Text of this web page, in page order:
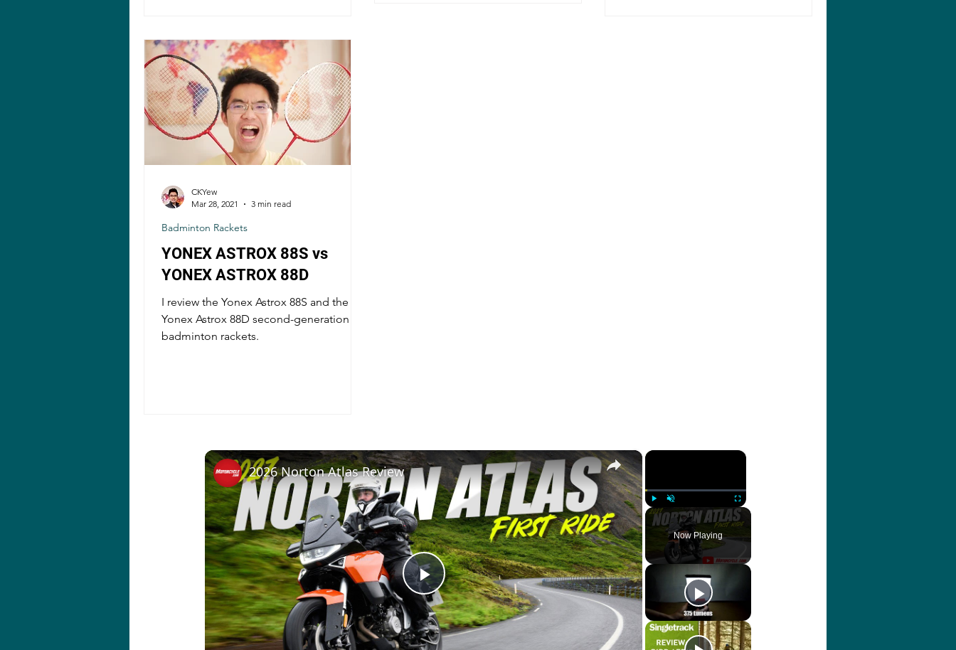
YONEX ASTROX 88S vs
YONEX ASTROX 88D
I review the Yonex Astrox 88S and the
Yonex Astrox 88D second-generation
badminton rackets.
Badminton Rackets
CKYew
Mar 28, 2021
3 min read
×
Play Unmute Fullscreen
Now Playing
Play
Video
2026 Norton Atlas Review